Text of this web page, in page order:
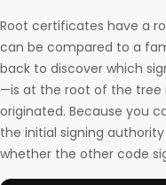
Root certificates have a
can be compared to a
back to discover which
—is at the root of the tree
originated. Because you
the initial signing
whether the other code